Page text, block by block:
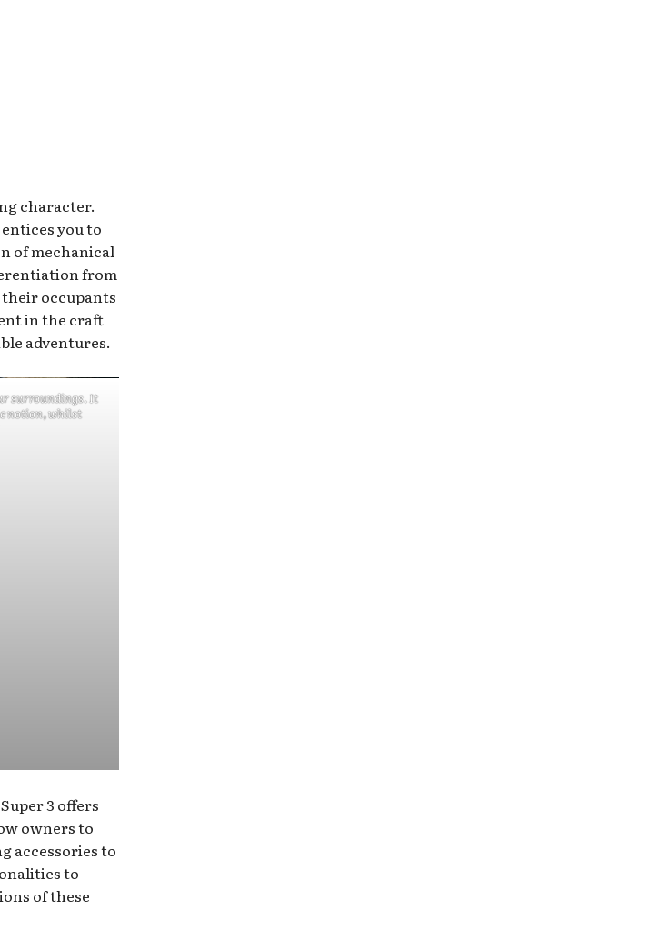
character.
you to
of mechanical
from
their occupants
in the craft
adventures.
surroundings. It
notion, whilst
3 offers
owners to
accessories to
to
of these